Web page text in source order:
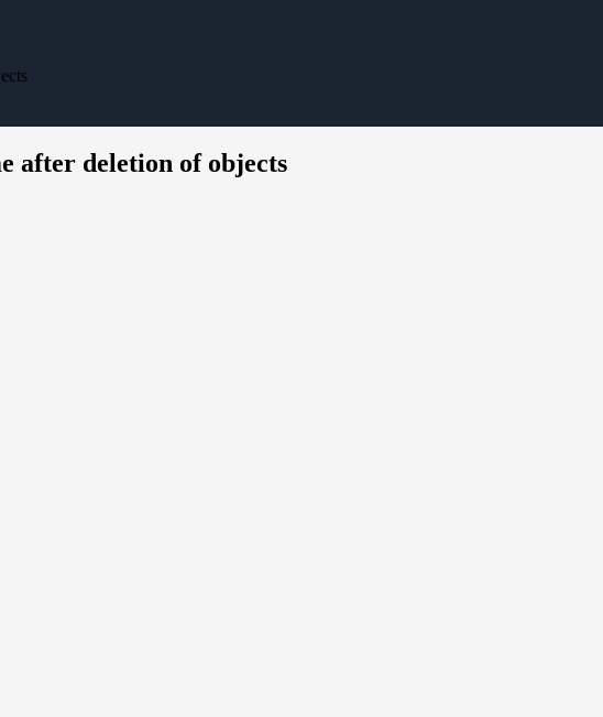
after deletion of objects